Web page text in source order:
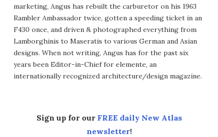
marketing, Angus has rebuilt the carburetor on his 1963
Rambler Ambassador twice, gotten a speeding ticket in an
F430 once, and driven & photographed everything from
Lamborghinis to Maseratis to various German and Asian
designs. When not writing, Angus has for the past six
years been Editor-in-Chief for elemente, an
internationally recognized architecture/design magazine.
Sign up for our FREE daily New Atlas
newsletter!